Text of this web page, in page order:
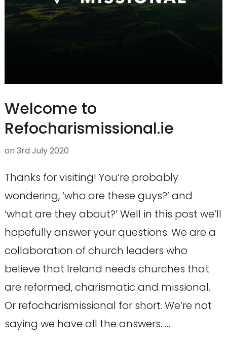
Welcome to
Refocharismissional.ie
on 3rd July 2020
Thanks for visiting! You’re probably
wondering, ‘who are these guys?’ and
‘what are they about?’ Well in this post we’ll
hopefully answer your questions. We are a
collaboration of church leaders who
believe that Ireland needs churches that
are reformed, charismatic and missional.
Or refocharismissional for short. We’re not
saying we have all the answers. …